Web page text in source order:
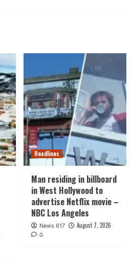
Headlines
Man residing in billboard
in West Hollywood to
advertise Netflix movie –
NBC Los Angeles
News 617 August 7, 2026
0